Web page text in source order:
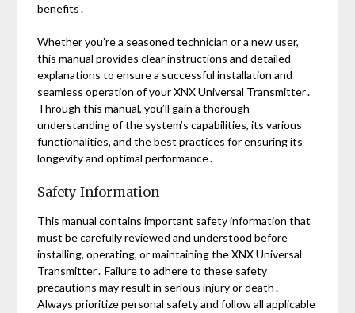
benefits․
Whether you’re a seasoned technician or a new user,
this manual provides clear instructions and detailed
explanations to ensure a successful installation and
seamless operation of your XNX Universal Transmitter․
Through this manual, you’ll gain a thorough
understanding of the system’s capabilities, its various
functionalities, and the best practices for ensuring its
longevity and optimal performance․
Safety Information
This manual contains important safety information that
must be carefully reviewed and understood before
installing, operating, or maintaining the XNX Universal
Transmitter․ Failure to adhere to these safety
precautions may result in serious injury or death․
Always prioritize personal safety and follow all applicable